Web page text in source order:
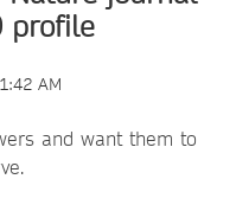
profile
AM
and want them to